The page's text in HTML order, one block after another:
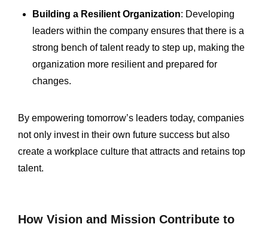
Building a Resilient Organization: Developing
leaders within the company ensures that there is a
strong bench of talent ready to step up, making the
organization more resilient and prepared for
changes.
By empowering tomorrow’s leaders today, companies
not only invest in their own future success but also
create a workplace culture that attracts and retains top
talent.
How Vision and Mission Contribute to